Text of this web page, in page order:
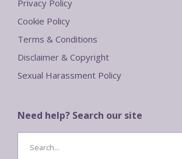
Privacy Policy
Cookie Policy
Terms & Conditions
Disclaimer & Copyright
Sexual Harassment Policy
Need help? Search our site